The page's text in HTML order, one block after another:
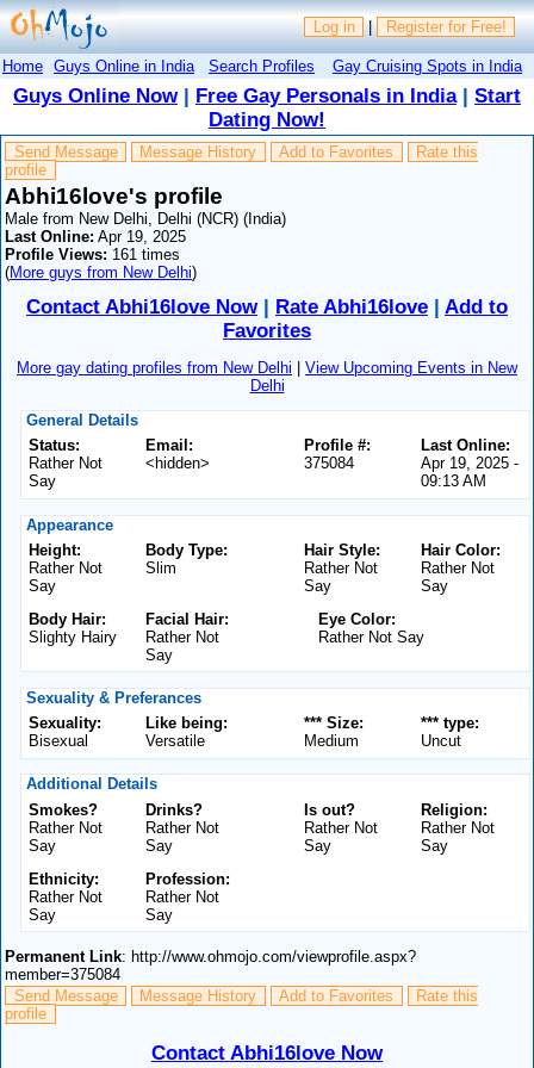
Log in | Register for Free!
Home Guys Online in India Search Profiles Gay Cruising Spots in India
Guys Online Now| Free Gay Personals in India| Start
Dating Now!
Send Message Message History Add to Favorites
Rate this
profile
Abhi16love's profile
Male from New Delhi, Delhi (NCR) (India)
Last Online: Apr 19, 2025
Profile Views: 161 times
(More guys from New Delhi)
Contact Abhi16love Now| Rate Abhi16love
Add to
Favorites
More gay dating profiles from New Delhi
View Upcoming Events in New
Delhi
General Details
Status:
Rather Not
Say
Email:
<hidden>
Last Online:
Apr 19, 2025 -
09:13 AM
Profile #:
375084
Appearance
Height:
Rather Not
Say
Body Type:
Slim
Hair Color:
Rather Not
Say
Hair Style:
Rather Not
Say
Body Hair:
Slighty Hairy
Facial Hair:
Rather Not
Say
Eye Color:
Rather Not Say
Sexuality & Preferances
Sexuality:
Bisexual
Like being:
Versatile
*** type:
Uncut
*** Size:
Medium
Additional Details
Smokes?
Rather Not
Say
Drinks?
Rather Not
Say
Religion:
Rather Not
Say
Is out?
Rather Not
Say
Ethnicity:
Rather Not
Say
Profession:
Rather Not
Say
Permanent Link: http://www.ohmojo.com/viewprofile.aspx?
member=375084
Send Message
Message History Add to Favorites
Rate this
profile
Contact Abhi16love Now